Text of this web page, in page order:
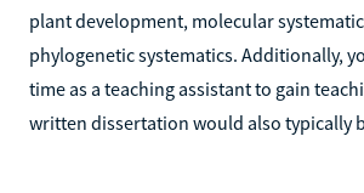
plant development, molecular
phylogenetic systematics. Additionally,
time as a teaching assistant to gain
written dissertation would also typically